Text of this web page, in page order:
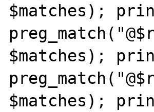
$matches);
$matches);
$matches);